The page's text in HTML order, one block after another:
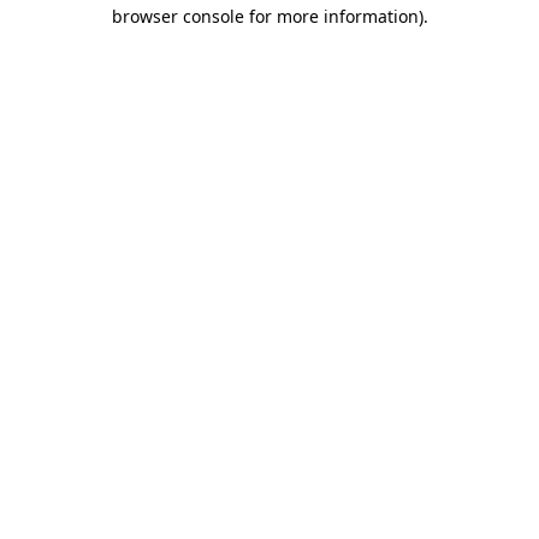
browser console for more information).